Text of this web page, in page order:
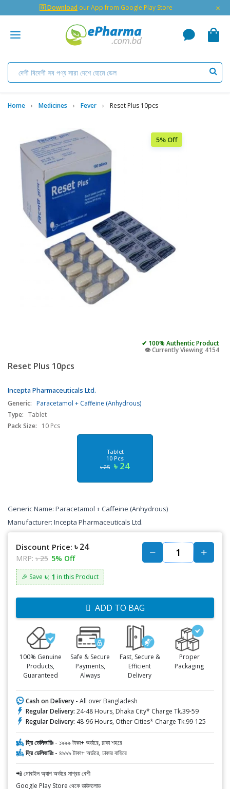
🇬 Download our App from Google Play Store ×
Home Medicines Fever Reset Plus 10pcs
5% Off
✔ 100% Authentic Product
👁️ Currently Viewing 4154
Reset Plus 10pcs
Incepta Pharmaceuticals Ltd.
Generic: Paracetamol + Caffeine (Anhydrous)
Type: Tablet
Pack Size:
10 Pcs
Tablet
10 Pcs
৳ 25 ৳ 24
Generic Name: Paracetamol + Caffeine (Anhydrous)
Manufacturer: Incepta Pharmaceuticals Ltd.
Discount Price: ৳ 24
MRP: ৳ 25 5% Off
🎉 Save ৳: 1 in this Product
ADD TO BAG
100% Genuine
Products,
Guaranteed
Safe & Secure
Payments,
Always
Fast, Secure &
Efficient
Delivery
Proper
Packaging
Cash on Delivery - All over Bangladesh
Regular Delivery: 24-48 Hours, Dhaka City* Charge Tk.39-59
Regular Delivery: 48-96 Hours, Other Cities* Charge Tk.99-125
ফ্রি ডেলিভারিঃ - ১৯৯৯ টাকা+ অর্ডারে, ঢাকা শহরে
ফ্রি ডেলিভারিঃ - ৪৯৯৯ টাকা+ অর্ডারে, ঢাকার বাহিরে
📲 মোবাইল অ্যাপ অর্ডারে সাশ্রয় বেশী
Google Play Store থেকে ডাউনলোড